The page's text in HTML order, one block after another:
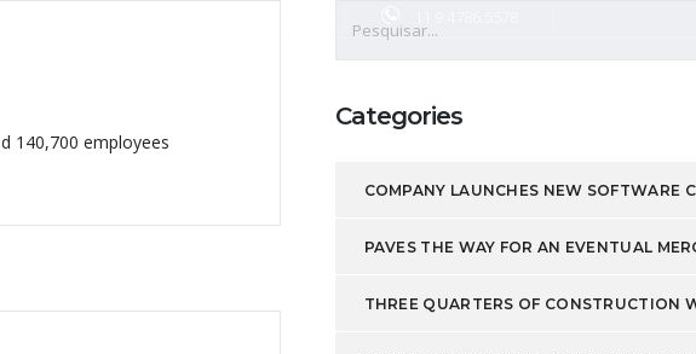
140,700 employees
Categories
COMPANY LAUNCHES NEW SOFTWARE
PAVES THE WAY FOR AN EVENTUAL
THREE QUARTERS OF CONSTRUCTION